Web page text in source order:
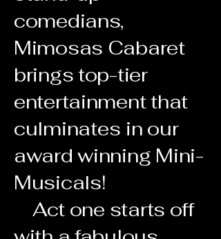
comedians,
Mimosas Cabaret
brings top-tier
entertainment that
culminates in our
award winning Mini-
Musicals!
Act one starts off